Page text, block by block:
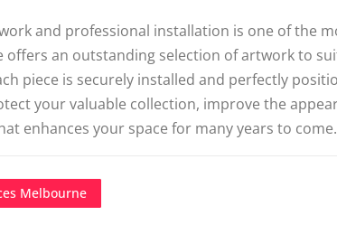
and professional installation is one of the
offers an outstanding selection of artwork to
piece is securely installed and perfectly
your valuable collection, improve the
enhances your space for many years to come.
Melbourne